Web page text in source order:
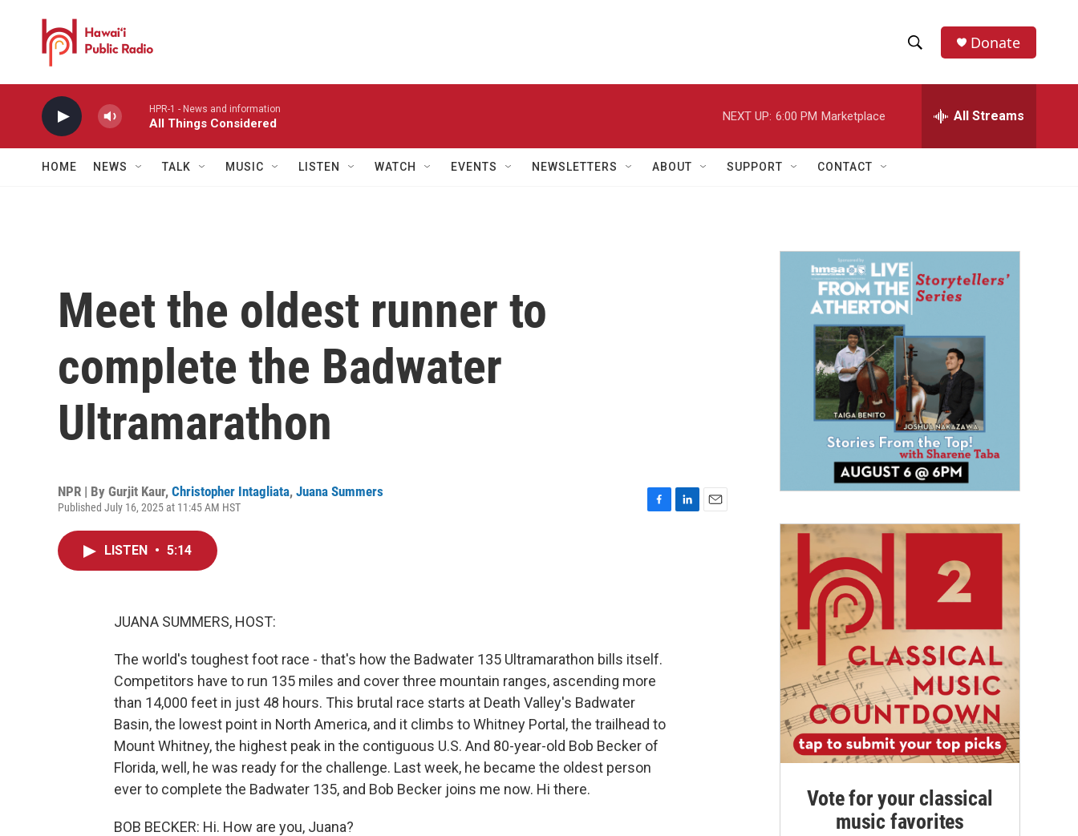
h
w
a
r
h
e
h
Donate
HPR-1 - News and information
All Things Considered
NEXT UP: 6:00 PM Marketplace All Streams
HOME NEWS TALK MUSIC LISTEN WATCH EVENTS NEWSLETTERS ABOUT SUPPORT CONTACT
Meet the oldest runner to
complete the Badwater
Ultramarathon
NPR | By Gurjit Kaur, Christopher Intagliata, Juana Summers
Published July 16, 2025 at 11:45 AM HST
LISTEN • 5:14
JUANA SUMMERS, HOST:
The world's toughest foot race - that's how the Badwater 135 Ultramarathon bills itself.
Competitors have to run 135 miles and cover three mountain ranges, ascending more
than 14,000 feet in just 48 hours. This brutal race starts at Death Valley's Badwater
Basin, the lowest point in North America, and it climbs to Whitney Portal, the trailhead to
Mount Whitney, the highest peak in the contiguous U.S. And 80-year-old Bob Becker of
Florida, well, he was ready for the challenge. Last week, he became the oldest person
ever to complete the Badwater 135, and Bob Becker joins me now. Hi there.
BOB BECKER: Hi. How are you, Juana?
Vote for your classical
music favorites